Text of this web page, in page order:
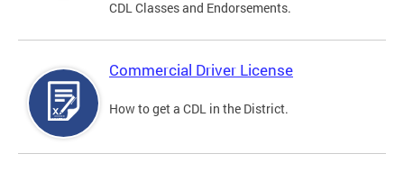
CDL Classes and Endorsements.
Commercial Driver License
How to get a CDL in the District.